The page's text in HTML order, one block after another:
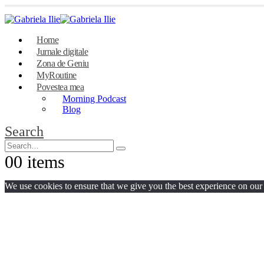
Home
Jurnale digitale
Zona de Geniu
MyRoutine
Povestea mea
Morning Podcast
Blog
Search
00 items
We use cookies to ensure that we give you the best experience on